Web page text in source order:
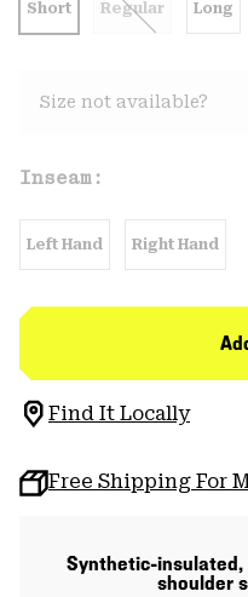
Short Regular Long
Size not available?
Inseam:
Left Hand Right Hand
Find It Locally
Free Shipping For
Synthetic-
shoulder